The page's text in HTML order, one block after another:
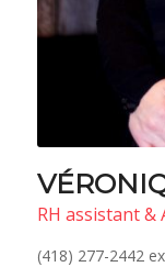
RH assistant &
(418) 277-2442